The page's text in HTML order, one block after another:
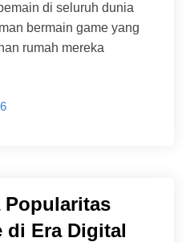
di seluruh dunia
bermain game yang
rumah mereka
Popularitas
di Era Digital